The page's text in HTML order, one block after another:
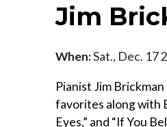
Jim
When:Sat., Dec. 17
Pianist Jim
favorites along with
Eyes,” and “If You